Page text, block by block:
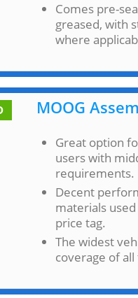
Comes pre-
greased, with
where
MOOG
Great option
users with
requirements.
Decent
materials
price tag.
The widest
coverage of